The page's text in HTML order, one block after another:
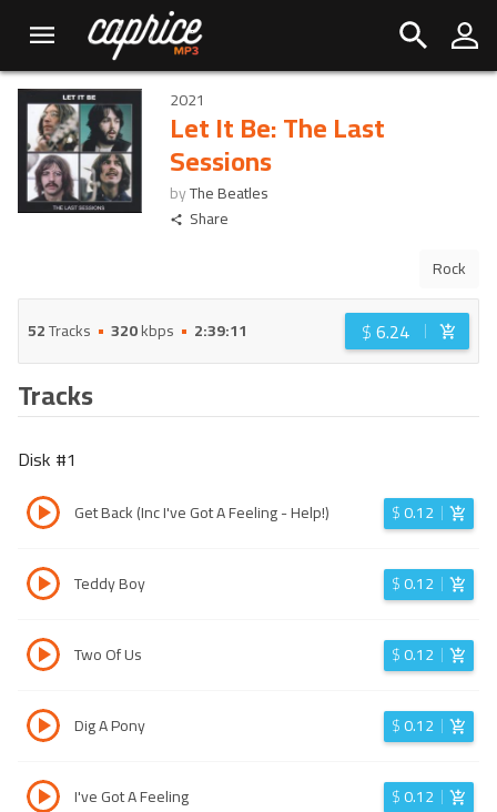
2021
Let It Be: The Last
Sessions
byThe Beatles
Share
Rock
52Tracks 320kbps 2:39:11 $6.24
Tracks
Disk #1
Get Back (Inc I've Got A Feeling - Help!) $0.12
Teddy Boy $0.12
Two Of Us $0.12
Dig A Pony $0.12
I've Got A Feeling $0.12